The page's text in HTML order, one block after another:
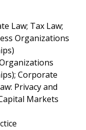
Law; Tax Law;
Organizations
Corporate
Privacy and
Markets